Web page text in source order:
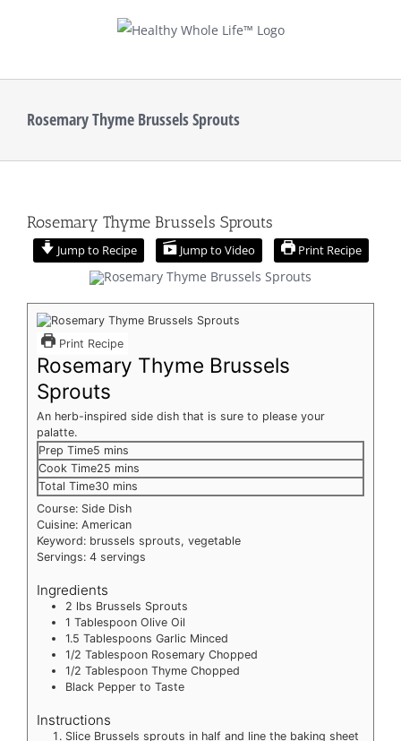
Rosemary Thyme Brussels Sprouts
Rosemary Thyme Brussels Sprouts
Jump to Recipe Jump to Video Print Recipe
Print Recipe
Rosemary Thyme Brussels
Sprouts
An herb-inspired side dish that is sure to please your
palatte.
Prep Time5 minutes
mins
Cook Time25 minutes
mins
Total Time30 minutes
mins
Course: Side Dish
Cuisine: American
Keyword: brussels sprouts, vegetable
Servings: 4 servings
Ingredients
2 lbs Brussels Sprouts
1 Tablespoon Olive Oil
1.5 Tablespoons Garlic Minced
1/2 Tablespoon Rosemary Chopped
1/2 Tablespoon Thyme Chopped
Black Pepper to Taste
Instructions
Slice Brussels sprouts in half and line the baking sheet